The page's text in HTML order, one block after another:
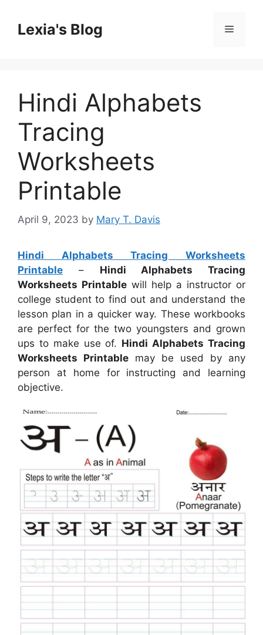
contentLexia's Blog Menu
Hindi Alphabets
Tracing
Worksheets
Printable
April 9, 2023 by Mary T. Davis
Hindi Alphabets Tracing Worksheets
Printable – Hindi Alphabets Tracing
Worksheets Printable will help a instructor or
college student to find out and understand the
lesson plan in a quicker way. These workbooks
are perfect for the two youngsters and grown
ups to make use of. Hindi Alphabets Tracing
Worksheets Printable may be used by any
person at home for instructing and learning
objective.